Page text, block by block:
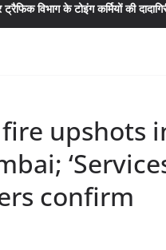
विभाग के टोइंग कर्मियों की
fire upshots
confirm